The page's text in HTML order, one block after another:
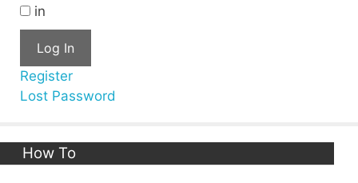
in
Log In
Register
Lost Password
How To